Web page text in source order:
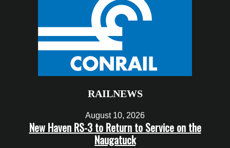
RAILNEWS
August 10, 2026
New Haven RS-3 to Return to Service on the
Naugatuck